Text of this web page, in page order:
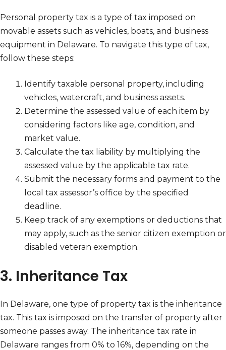
Personal property tax is a type of tax imposed on
movable assets such as vehicles, boats, and business
equipment in Delaware. To navigate this type of tax,
follow these steps:
Identify taxable personal property, including
vehicles, watercraft, and business assets.
Determine the assessed value of each item by
considering factors like age, condition, and
market value.
Calculate the tax liability by multiplying the
assessed value by the applicable tax rate.
Submit the necessary forms and payment to the
local tax assessor’s office by the specified
deadline.
Keep track of any exemptions or deductions that
may apply, such as the senior citizen exemption or
disabled veteran exemption.
3. Inheritance Tax
In Delaware, one type of property tax is the inheritance
tax. This tax is imposed on the transfer of property after
someone passes away. The inheritance tax rate in
Delaware ranges from 0% to 16%, depending on the